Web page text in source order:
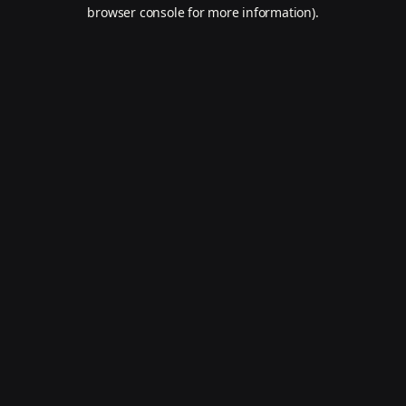
browser console for more information).